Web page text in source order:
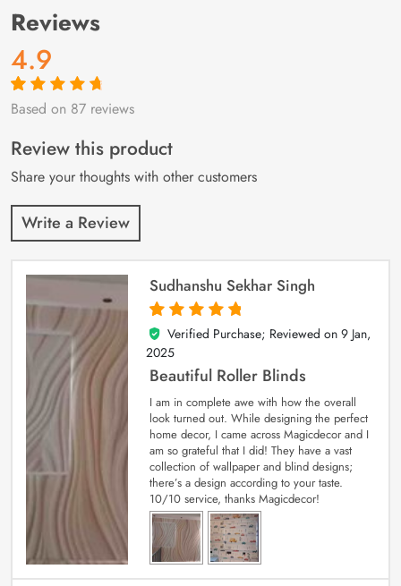
Reviews
4.9
Rated4.9out
87
customer
ratings
Based on 87 reviews
Review this product
Share your thoughts with other customers
Write a Review
Sudhanshu Sekhar Singh
5
out of 5
Verified Purchase; Reviewed on 9 Jan,
2025
Beautiful Roller Blinds
I am in complete awe with how the overall
look turned out. While designing the perfect
home decor, I came across Magicdecor and I
am so grateful that I did! They have a vast
collection of wallpaper and blind designs;
there’s a design according to your taste.
10/10 service, thanks Magicdecor!